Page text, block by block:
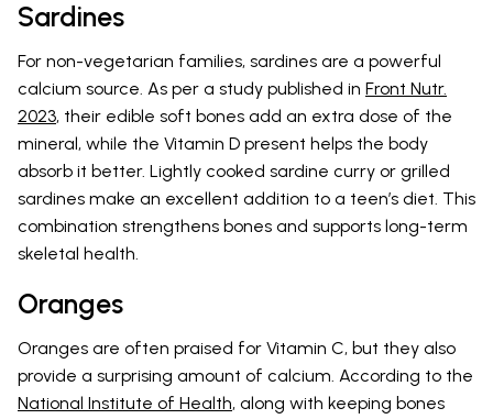
Sardines
For non-vegetarian families, sardines are a powerful
calcium source. As per a study published in Front Nutr.
2023, their edible soft bones add an extra dose of the
mineral, while the Vitamin D present helps the body
absorb it better. Lightly cooked sardine curry or grilled
sardines make an excellent addition to a teen’s diet. This
combination strengthens bones and supports long-term
skeletal health.
Oranges
Oranges are often praised for Vitamin C, but they also
provide a surprising amount of calcium. According to the
National Institute of Health, along with keeping bones